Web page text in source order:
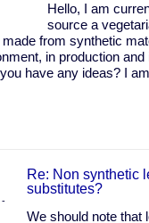
Hello, I am
source a
from synthetic
in production and
have any ideas? I
-
Re: Non synthetic
substitutes?
We should note that